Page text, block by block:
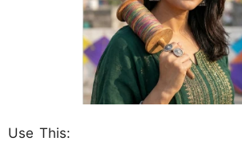
Use This: